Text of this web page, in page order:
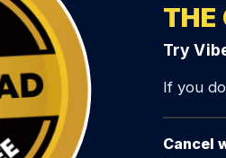
THE
Try
If you
Cancel